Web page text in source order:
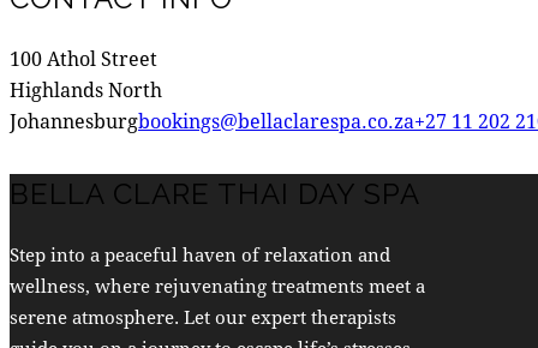
100 Athol Street
Highlands North
Johannesburgbookings@bellaclarespa.co.za+27 11 202
BELLA CLARE THAI DAY SPA
Step into a peaceful haven of relaxation and
wellness, where rejuvenating treatments meet a
serene atmosphere. Let our expert therapists